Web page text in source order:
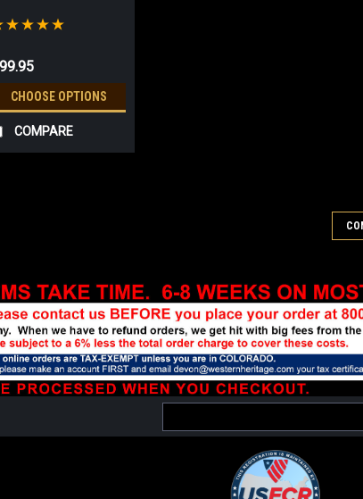
CHOOSE OPTIONS
COMPARE
All orders are produced as ordered. Please allow
production of bronze and silver alloy items. White
silver and gold- or silver-plated buckles will take 8-
name and character of Smokey Bear are the...
$99.95
Address